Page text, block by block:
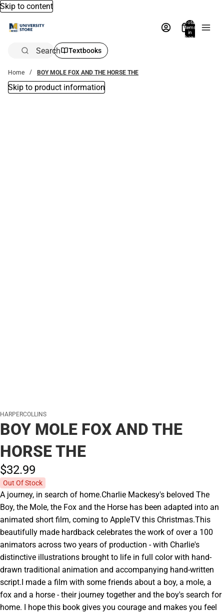
Skip to content
Total
items
in
bag:
Search Textbooks
Home BOY MOLE FOX AND THE HORSE THE
Skip to product information
HARPERCOLLINS
BOY MOLE FOX AND THE
HORSE THE
$32.99
Out Of Stock
A journey, in search of home.Charlie Mackesy's beloved The
Boy, the Mole, the Fox and the Horse has been adapted into an
animated short film, coming to AppleTV this Christmas.This
beautifully made hardback celebrates the work of over a 100
animators across two years of production - with Charlie's
distinctive illustrations brought to life in full color with hand-
drawn traditional animation and accompanying hand-written
script.I made a film with some friends about a boy, a mole, a
fox and a horse - their journey together and the boy's search for
home. I hope this book gives you courage and makes you feel